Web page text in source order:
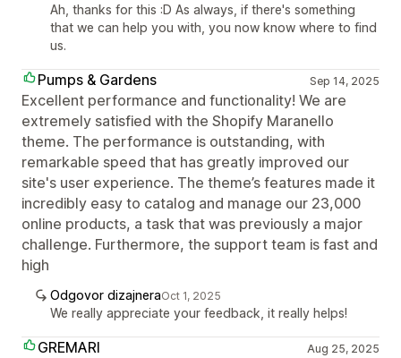
Ah, thanks for this :D As always, if there's something
that we can help you with, you now know where to find
us.
Pumps & Gardens Sep 14, 2025
Excellent performance and functionality! We are
extremely satisfied with the Shopify Maranello
theme. The performance is outstanding, with
remarkable speed that has greatly improved our
site's user experience. The theme’s features made it
incredibly easy to catalog and manage our 23,000
online products, a task that was previously a major
challenge. Furthermore, the support team is fast and
high
Odgovor dizajneraOct 1, 2025
We really appreciate your feedback, it really helps!
GREMARI Aug 25, 2025